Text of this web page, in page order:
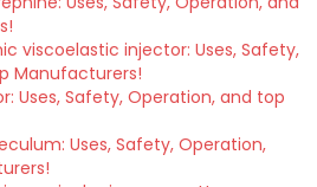
viscoelastic injector: Uses, Safety,
Manufacturers!
Uses, Safety, Operation, and top
Uses, Safety, Operation,